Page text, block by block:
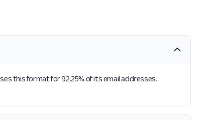
this format for 92.25% of its email addresses.